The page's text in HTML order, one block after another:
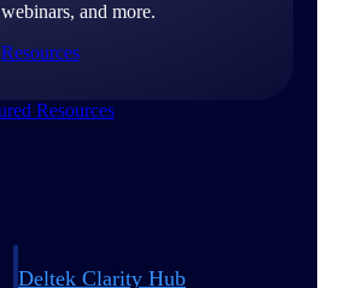
webinars, and more.
Resources
Resources
Deltek Clarity Hub